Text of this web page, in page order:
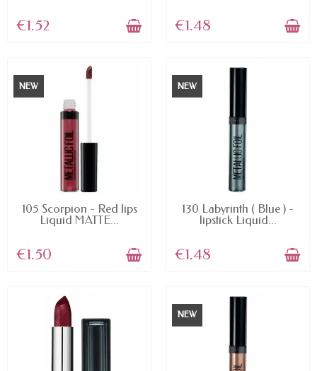
€1.52 €1.48
NEW
AVAILABLE
105 Scorpion - Red lips
Liquid MATTE...
€1.50
NEW
AVAILABLE
130 Labyrinth ( Blue ) -
lipstick Liquid...
€1.48
NEW